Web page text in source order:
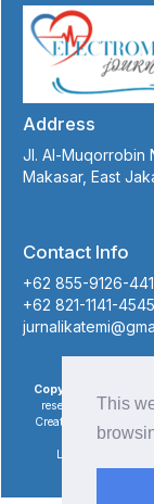
This
Address
Jl. Al-Muqorrobin
Makasar, East
Contact Info
+62 855-9126-
+62 821-1141-
Copyright © 2023
reserved. This is an
Creative Commons
Licensed under